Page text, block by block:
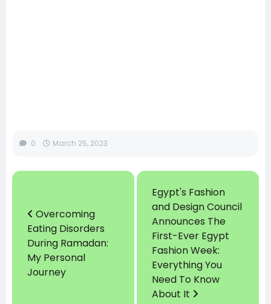
0 March 25, 2023
Overcoming
Eating Disorders
During Ramadan:
My Personal
Journey
Egypt's Fashion
and Design Council
Announces The
First-Ever Egypt
Fashion Week:
Everything You
Need To Know
About It